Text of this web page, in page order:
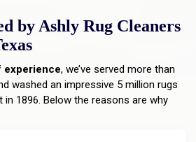
by Ashly Rug Cleaners
experience, we’ve served more than
washed an impressive 5 million rugs
1896. Below the reasons are why